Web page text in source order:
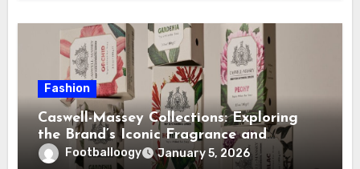
Fashion
Caswell-Massey Collections: Exploring
the Brand’s Iconic Fragrance and
Grooming Lines
Footballoogy January 5, 2026